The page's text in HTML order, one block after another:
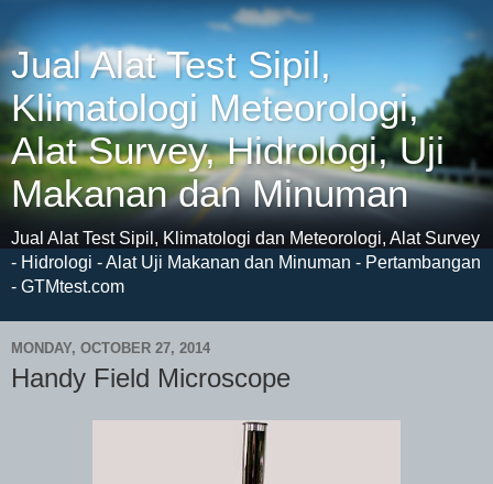
Jual Alat Test Sipil,
Klimatologi Meteorologi,
Alat Survey, Hidrologi, Uji
Makanan dan Minuman
Jual Alat Test Sipil, Klimatologi dan Meteorologi, Alat Survey
- Hidrologi - Alat Uji Makanan dan Minuman - Pertambangan
- GTMtest.com
MONDAY, OCTOBER 27, 2014
Handy Field Microscope